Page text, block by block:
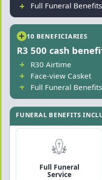
Full Funeral Benefits
10 BENEFICIARIES
R3 500 cash
R30 Airtime
Face-view Casket
Full Funeral Benefits
FUNERAL BENEFITS
Full Funeral
Service